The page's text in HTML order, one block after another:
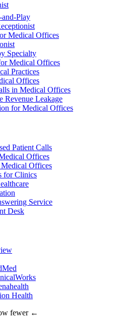
Play
Medical Offices
Specialty
Medical Offices
Practices
Offices
in Medical Offices
Revenue Leakage
for Medical Offices
Patient Calls
Offices
Offices
for Clinics
Service
Desk
Health
fewer ←